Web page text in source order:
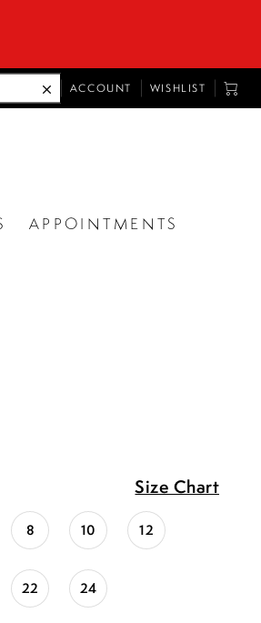
TOGGLE
ACCOUNT WISHLIST
CART
APPOINTMENTS
Size Chart
8 10 12
22 24